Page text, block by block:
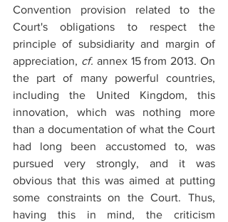
Convention provision related to the
Court's obligations to respect the
principle of subsidiarity and margin of
appreciation, cf. annex 15 from 2013. On
the part of many powerful countries,
including the United Kingdom, this
innovation, which was nothing more
than a documentation of what the Court
had long been accustomed to, was
pursued very strongly, and it was
obvious that this was aimed at putting
some constraints on the Court. Thus,
having this in mind, the criticism